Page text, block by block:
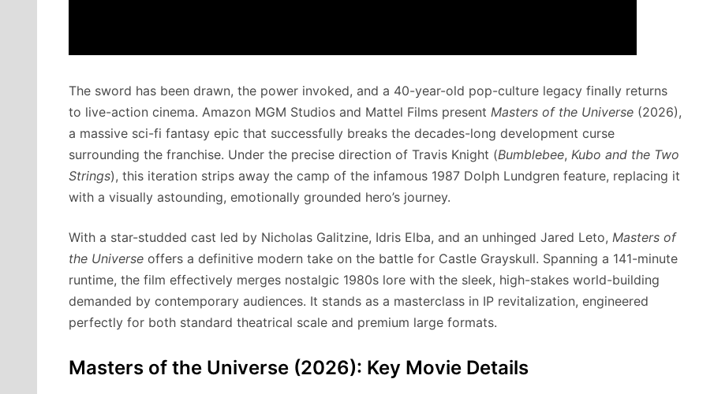
The sword has been drawn, the power invoked, and a 40-year-old pop-culture legacy finally returns
to live-action cinema. Amazon MGM Studios and Mattel Films present Masters of the Universe (2026),
a massive sci-fi fantasy epic that successfully breaks the decades-long development curse
surrounding the franchise. Under the precise direction of Travis Knight (Bumblebee, Kubo and the Two
Strings), this iteration strips away the camp of the infamous 1987 Dolph Lundgren feature, replacing it
with a visually astounding, emotionally grounded hero’s journey.
With a star-studded cast led by Nicholas Galitzine, Idris Elba, and an unhinged Jared Leto, Masters of
the Universe offers a definitive modern take on the battle for Castle Grayskull. Spanning a 141-minute
runtime, the film effectively merges nostalgic 1980s lore with the sleek, high-stakes world-building
demanded by contemporary audiences. It stands as a masterclass in IP revitalization, engineered
perfectly for both standard theatrical scale and premium large formats.
Masters of the Universe (2026): Key Movie Details